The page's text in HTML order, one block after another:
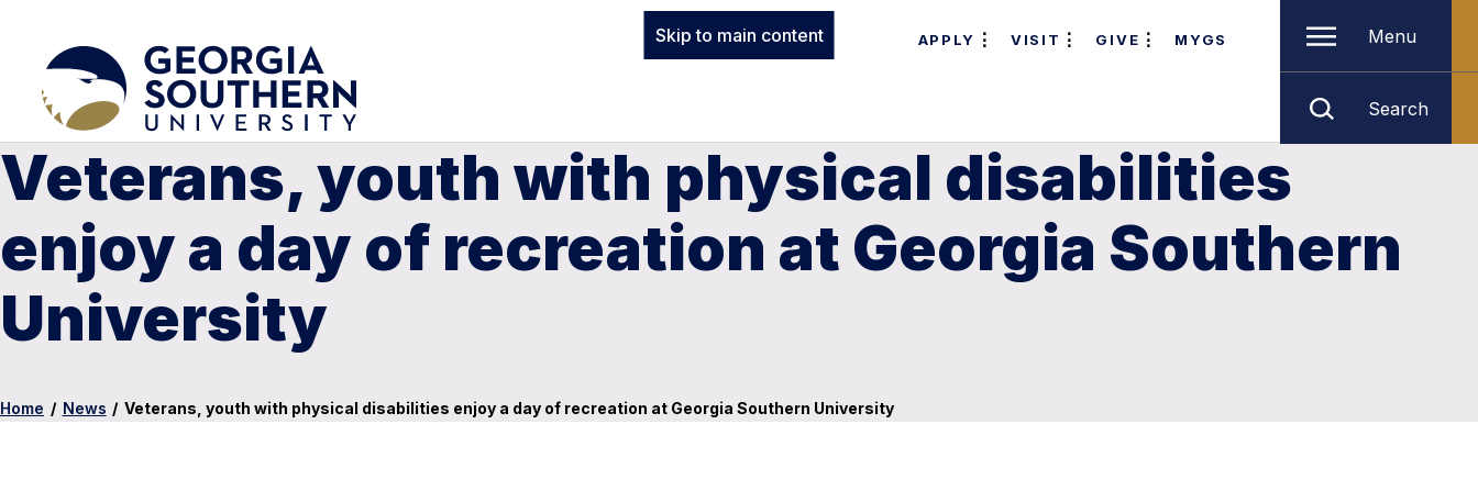
Skip to main content APPLY VISIT GIVE MYGS Menu
Search
Veterans, youth with physical disabilities
enjoy a day of recreation at Georgia Southern
University
Home / News / Veterans, youth with physical disabilities enjoy a day of recreation at Georgia Southern University